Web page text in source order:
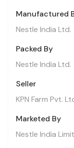
Manufactured
Nestle India Ltd.
Packed By
Nestle India Ltd.
Seller
KPN Farm Pvt.
Marketed By
Nestle India